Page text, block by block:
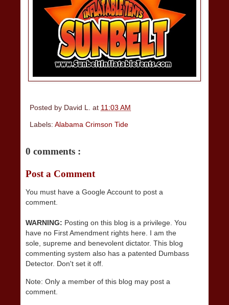
Posted by David L. at 11:03 AM
Labels: Alabama Crimson Tide
0 comments :
Post a Comment
You must have a Google Account to post a
comment.
WARNING: Posting on this blog is a privilege. You
have no First Amendment rights here. I am the
sole, supreme and benevolent dictator. This blog
commenting system also has a patented Dumbass
Detector. Don't set it off.
Note: Only a member of this blog may post a
comment.